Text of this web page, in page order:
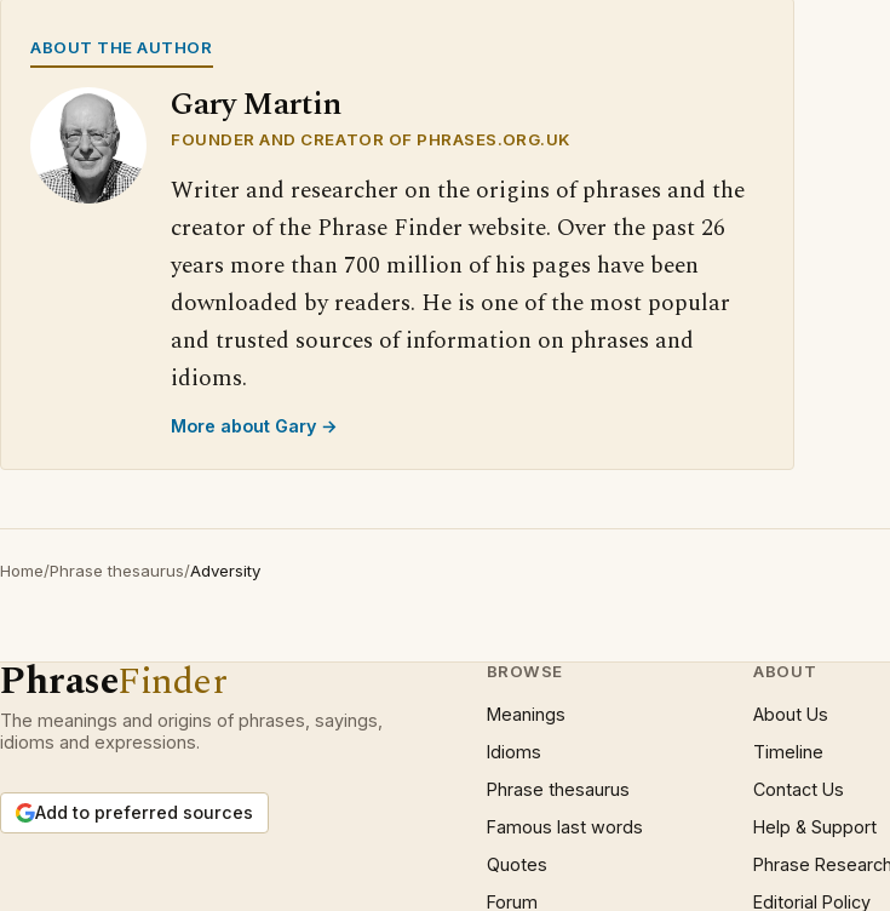
ABOUT THE AUTHOR
Gary Martin
FOUNDER AND CREATOR OF PHRASES.ORG.UK
Writer and researcher on the origins of phrases and the
creator of the Phrase Finder website. Over the past 26
years more than 700 million of his pages have been
downloaded by readers. He is one of the most popular
and trusted sources of information on phrases and
idioms.
More about Gary →
Home/Phrase thesaurus/Adversity
PhraseFinder
The meanings and origins of phrases, sayings,
idioms and expressions.
Add to preferred sources
BROWSE
Meanings
Idioms
Phrase thesaurus
Famous last words
Quotes
Forum
ABOUT
About Us
Timeline
Contact Us
Help & Support
Phrase Research
Editorial Policy